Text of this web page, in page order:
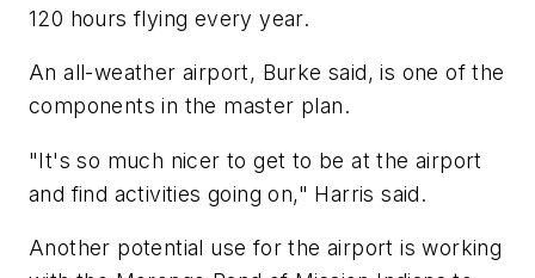
120 hours flying every year.
An all-weather airport, Burke said, is one of the
components in the master plan.
"It's so much nicer to get to be at the airport
and find activities going on," Harris said.
Another potential use for the airport is working